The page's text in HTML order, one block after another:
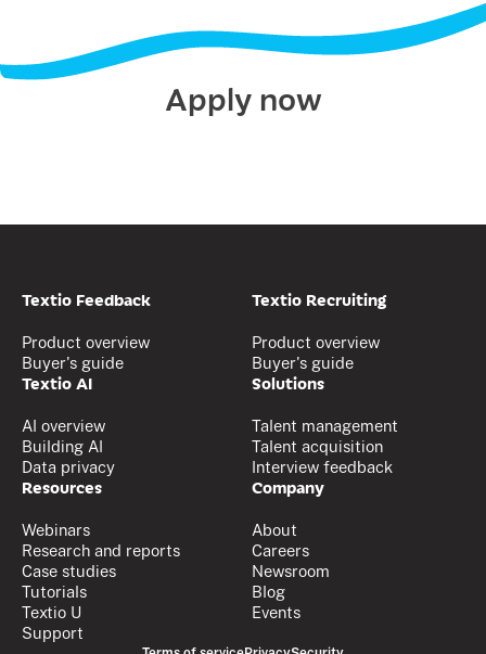
Company
Apply now
Textio Feedback
Product overview
Buyer's guide
Textio Recruiting
Product overview
Buyer's guide
Textio AI
AI overview
Building AI
Data privacy
Solutions
Talent management
Talent acquisition
Interview feedback
Resources
Webinars
Research and reports
Case studies
Tutorials
Textio U
Support
Company
About
Careers
Newsroom
Blog
Events